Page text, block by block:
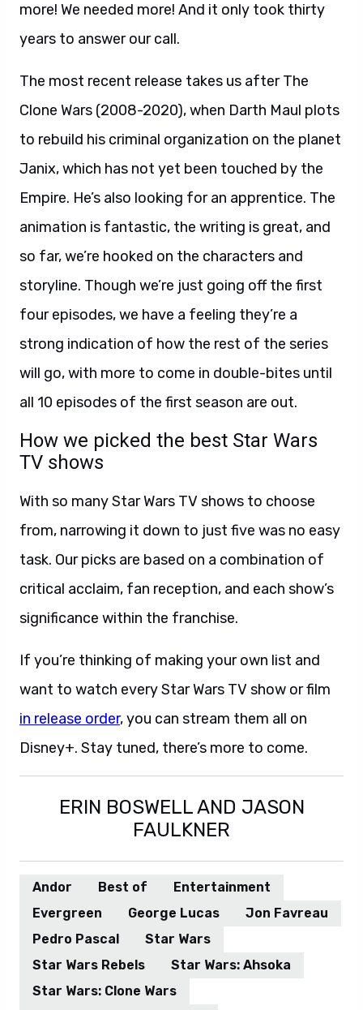
more! We needed more! And it only took thirty
years to answer our call.
The most recent release takes us after The
Clone Wars (2008-2020), when Darth Maul plots
to rebuild his criminal organization on the planet
Janix, which has not yet been touched by the
Empire. He’s also looking for an apprentice. The
animation is fantastic, the writing is great, and
so far, we’re hooked on the characters and
storyline. Though we’re just going off the first
four episodes, we have a feeling they’re a
strong indication of how the rest of the series
will go, with more to come in double-bites until
all 10 episodes of the first season are out.
How we picked the best Star Wars
TV shows
With so many Star Wars TV shows to choose
from, narrowing it down to just five was no easy
task. Our picks are based on a combination of
critical acclaim, fan reception, and each show’s
significance within the franchise.
If you’re thinking of making your own list and
want to watch every Star Wars TV show or film
in release order, you can stream them all on
Disney+. Stay tuned, there’s more to come.
ERIN BOSWELL AND JASON
FAULKNER
Andor Best of
Entertainment
Evergreen
George Lucas
Jon Favreau
Pedro Pascal
Star Wars
Star Wars Rebels
Star Wars: Ahsoka
Star Wars: Clone Wars